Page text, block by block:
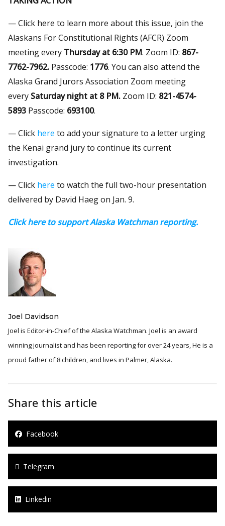
— Click here to learn more about this issue, join the
Alaskans For Constitutional Rights (AFCR) Zoom
meeting every Thursday at 6:30 PM. Zoom ID: 867-
7762-7962. Passcode: 1776. You can also attend the
Alaska Grand Jurors Association Zoom meeting
every Saturday night at 8 PM. Zoom ID: 821-4574-
5893 Passcode: 693100.
— Click here to add your signature to a letter urging
the Kenai grand jury to continue its current
investigation.
— Click here to watch the full two-hour presentation
delivered by David Haeg on Jan. 9.
Click here to support Alaska Watchman reporting.
Joel Davidson
Joel is Editor-in-Chief of the Alaska Watchman. Joel is an award
winning journalist and has been reporting for over 24 years, He is a
proud father of 8 children, and lives in Palmer, Alaska.
Share this article
Facebook
Telegram
Linkedin